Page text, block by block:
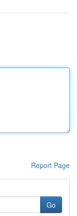
Report Page
Go